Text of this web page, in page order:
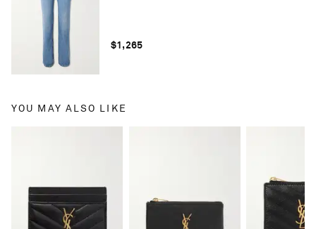
$1,265
YOU MAY ALSO LIKE